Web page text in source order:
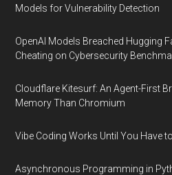
Models for Vulnerability Detection
OpenAI Models Breached Hugging
Cheating on Cybersecurity
Cloudflare Kitesurf: An Agent-First
Memory Than Chromium
Vibe Coding Works Until You Have
Asynchronous Programming in